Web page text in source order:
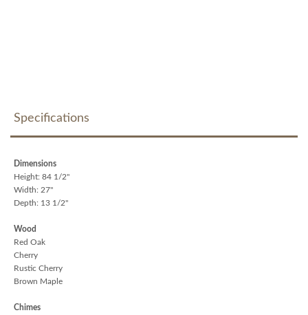
Specifications
Dimensions
Height: 84 1/2"
Width: 27"
Depth: 13 1/2"
Wood
Red Oak
Cherry
Rustic Cherry
Brown Maple
Chimes